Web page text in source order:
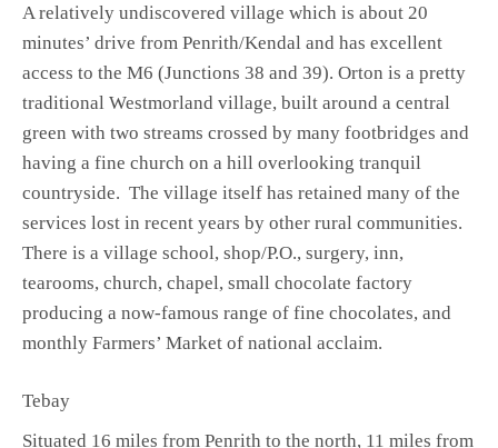
A relatively undiscovered village which is about 20
minutes’ drive from Penrith/Kendal and has excellent
access to the M6 (Junctions 38 and 39). Orton is a pretty
traditional Westmorland village, built around a central
green with two streams crossed by many footbridges and
having a fine church on a hill overlooking tranquil
countryside. The village itself has retained many of the
services lost in recent years by other rural communities.
There is a village school, shop/P.O., surgery, inn,
tearooms, church, chapel, small chocolate factory
producing a now-famous range of fine chocolates, and
monthly Farmers’ Market of national acclaim.
Tebay
Situated 16 miles from Penrith to the north, 11 miles from